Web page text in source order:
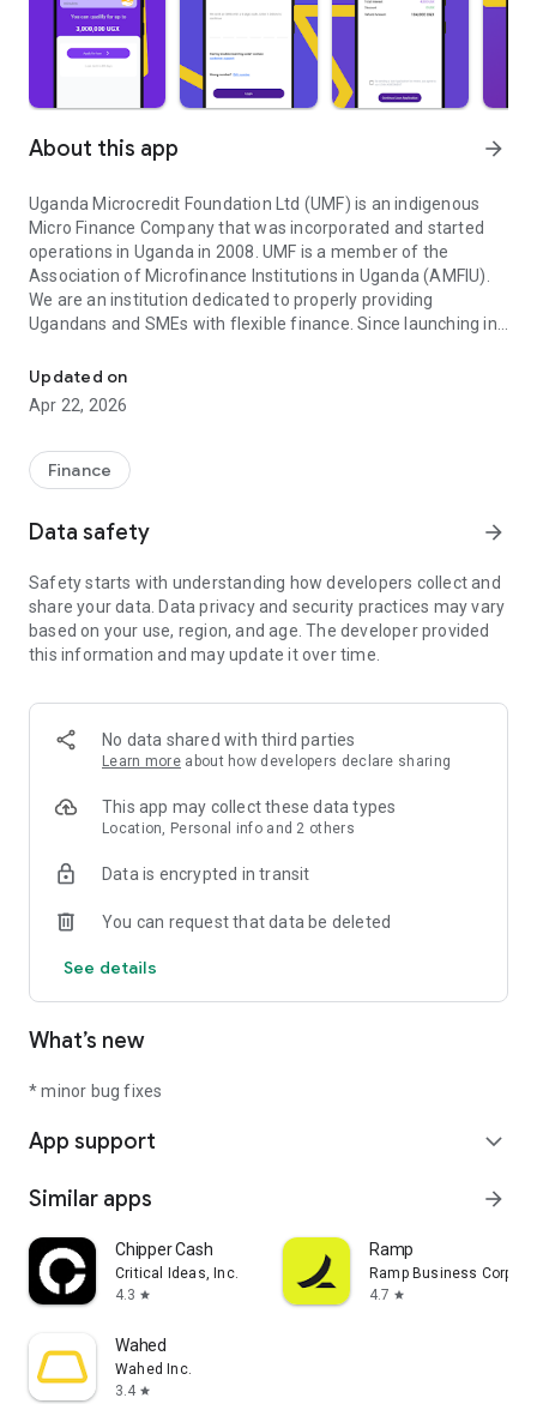
About this app arrow_forward
Uganda Microcredit Foundation Ltd (UMF) is an indigenous
Micro Finance Company that was incorporated and started
operations in Uganda in 2008. UMF is a member of the
Association of Microfinance Institutions in Uganda (AMFIU).
We are an institution dedicated to properly providing
Ugandans and SMEs with flexible finance. Since launching in
growth plans across various sectors, from professional
services to hospitality. Flexibility is at the very heart of our
offering.
Our digital loan product has a repayment period of between
two and six months. Our monthly interest rates are between
Percentage Rate(APR) between 144.4% and 218.15%. We do
60-day loan of UGX 500,000 with us at a 15% interest rate,
you will pay back a total of UGX 575,000 at the end of your
loan period.
Please visit our website (https://umf.co.ug/about-us) for
Updated on
Apr 22, 2026
Finance
Data safety arrow_forward
Safety starts with understanding how developers collect and
share your data. Data privacy and security practices may vary
based on your use, region, and age. The developer provided
this information and may update it over time.
No data shared with third parties
Learn more about how developers declare sharing
This app may collect these data types
Location, Personal info and 2 others
Data is encrypted in transit
You can request that data be deleted
See details
What’s new
* minor bug fixes
App support expand_more
Similar apps arrow_forward
Chipper Cash
Critical Ideas, Inc.
4.3 star
Ramp
Ramp Business
4.7 star
Wahed
Wahed Inc.
3.4 star